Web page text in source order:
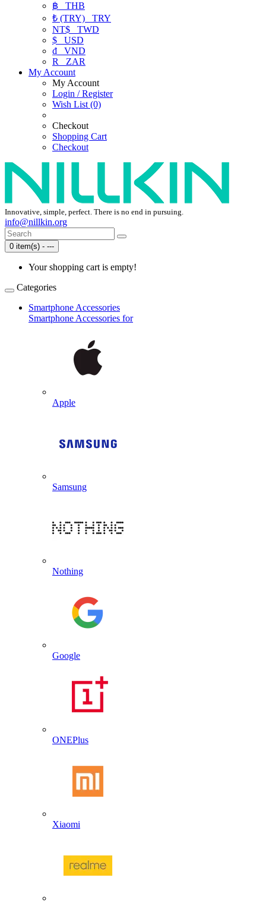
฿ THB
₺ (TRY) TRY
NT$ TWD
$ USD
₫ VND
R
ZAR
My Account
My Account
Login / Register
Wish List (0)
Checkout
Shopping Cart
Checkout
Innovative, simple, perfect. There is no end in pursuing.
info@nillkin.org
0 item(s) - ---
Your shopping cart is empty!
Categories
Smartphone Accessories
Smartphone Accessories for
Apple
Samsung
Nothing
Google
ONEPlus
Xiaomi